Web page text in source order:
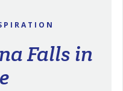
Falls in